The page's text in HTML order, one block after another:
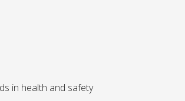
in health and safety